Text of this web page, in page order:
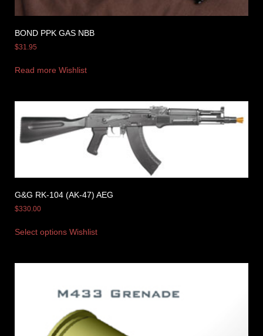
BOND PPK GAS NBB
$31.95
Read more Wishlist
G&G RK-104 (AK-47) AEG
$330.00
Select options Wishlist